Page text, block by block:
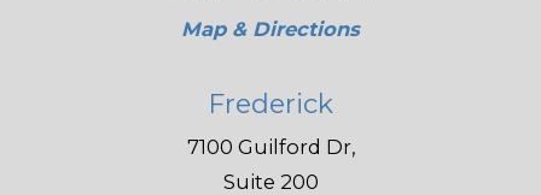
Map & Directions
Frederick
7100 Guilford Dr,
Suite 200